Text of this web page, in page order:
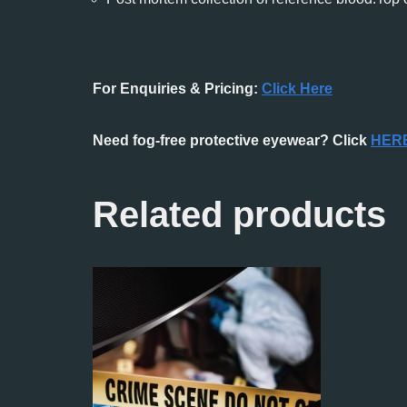
For Enquiries & Pricing: Click Here
Need fog-free protective eyewear? Click
Related products